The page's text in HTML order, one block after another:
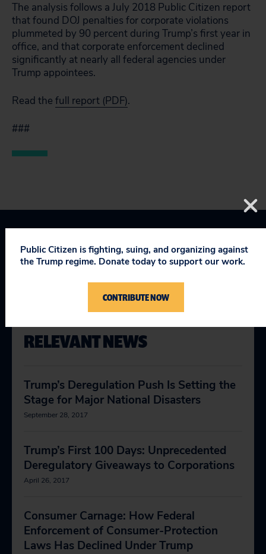
The analysis follows a July 2018 Public Citizen report
that found DOJ penalties for corporate violations
plummeted by 90 percent during Trump’s first year in
office, and that corporate enforcement declined
significantly at nearly all federal agencies under
Trump appointees.
Read the full report (PDF).
###
Corporate Crime Enforcement
Taking on Trump
RELEVANT NEWS
Trump’s Deregulation Push Is Setting the
Stage for Major National Disasters
September 28, 2017
Trump’s First 100 Days: Unprecedented
Deregulatory Giveaways to Corporations
April 26, 2017
Consumer Carnage: How Federal
Enforcement of Consumer-Protection
Laws Has Declined Under Trump
Public Citizen is fighting, suing, and organizing against
the Trump regime. Donate today to support our work.
CONTRIBUTE NOW